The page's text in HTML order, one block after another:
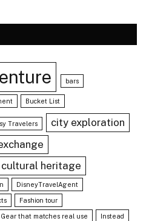
bars
Bucket List
Travelers city exploration
cultural heritage
DisneyTravelAgent
Fashion tour
Gear that matches real use Instead